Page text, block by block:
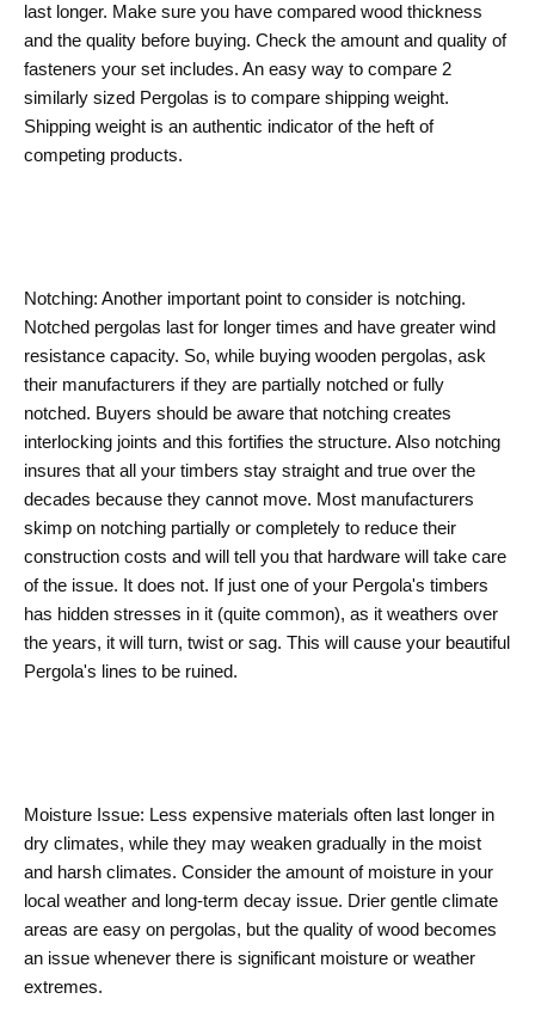
last longer. Make sure you have compared wood thickness
and the quality before buying. Check the amount and quality of
fasteners your set includes. An easy way to compare 2
similarly sized Pergolas is to compare shipping weight.
Shipping weight is an authentic indicator of the heft of
competing products.
Notching: Another important point to consider is notching.
Notched pergolas last for longer times and have greater wind
resistance capacity. So, while buying wooden pergolas, ask
their manufacturers if they are partially notched or fully
notched. Buyers should be aware that notching creates
interlocking joints and this fortifies the structure. Also notching
insures that all your timbers stay straight and true over the
decades because they cannot move. Most manufacturers
skimp on notching partially or completely to reduce their
construction costs and will tell you that hardware will take care
of the issue. It does not. If just one of your Pergola's timbers
has hidden stresses in it (quite common), as it weathers over
the years, it will turn, twist or sag. This will cause your beautiful
Pergola's lines to be ruined.
Moisture Issue: Less expensive materials often last longer in
dry climates, while they may weaken gradually in the moist
and harsh climates. Consider the amount of moisture in your
local weather and long-term decay issue. Drier gentle climate
areas are easy on pergolas, but the quality of wood becomes
an issue whenever there is significant moisture or weather
extremes.